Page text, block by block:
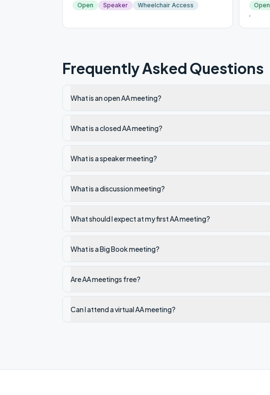
Open Speaker Wheelchair Access Open
,
Frequently Asked Questions
What is an open AA meeting?
What is a closed AA meeting?
What is a speaker meeting?
What is a discussion meeting?
What should I expect at my first AA meeting?
What is a Big Book meeting?
Are AA meetings free?
Can I attend a virtual AA meeting?